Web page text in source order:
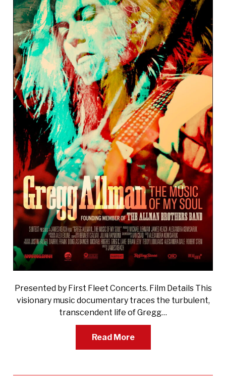
Presented by First Fleet Concerts. Film Details This
visionary music documentary traces the turbulent,
transcendent life of Gregg…
Read More